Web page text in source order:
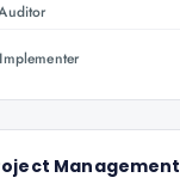
Management